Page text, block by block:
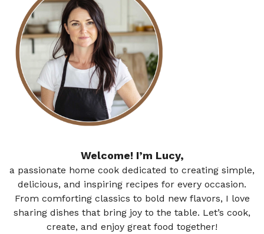
Welcome! I’m Lucy,
a passionate home cook dedicated to creating simple,
delicious, and inspiring recipes for every occasion.
From comforting classics to bold new flavors, I love
sharing dishes that bring joy to the table. Let’s cook,
create, and enjoy great food together!